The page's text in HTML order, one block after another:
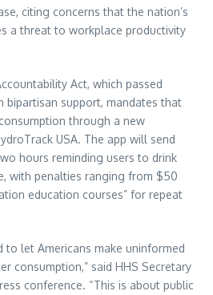
citing concerns that the nation’s
a threat to workplace productivity
Act, which passed
bipartisan support, mandates that
through a new
USA. The app will send
hours reminding users to drink
with penalties ranging from $50
education courses” for repeat
to let Americans make uninformed
consumption,” said HHS Secretary
conference. “This is about public